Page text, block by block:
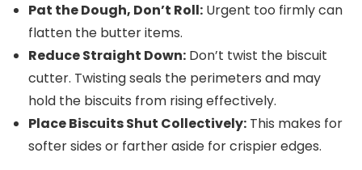
Pat the Dough, Don’t Roll: Urgent too firmly can
flatten the butter items.
Reduce Straight Down: Don’t twist the biscuit
cutter. Twisting seals the perimeters and may
hold the biscuits from rising effectively.
Place Biscuits Shut Collectively: This makes for
softer sides or farther aside for crispier edges.